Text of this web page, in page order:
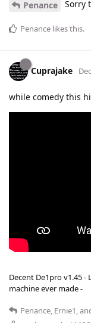
Penance Sorry
Penance likes this.
Cuprajake
while comedy this
Decent De1pro v1.45 -
machine ever made -
Penance, Ernie1,